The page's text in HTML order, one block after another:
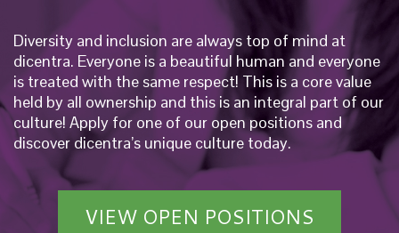
Diversity and inclusion are always top of mind at
dicentra. Everyone is a beautiful human and everyone
is treated with the same respect! This is a core value
held by all ownership and this is an integral part of our
culture! Apply for one of our open positions and
discover dicentra’s unique culture today.
VIEW OPEN POSITIONS